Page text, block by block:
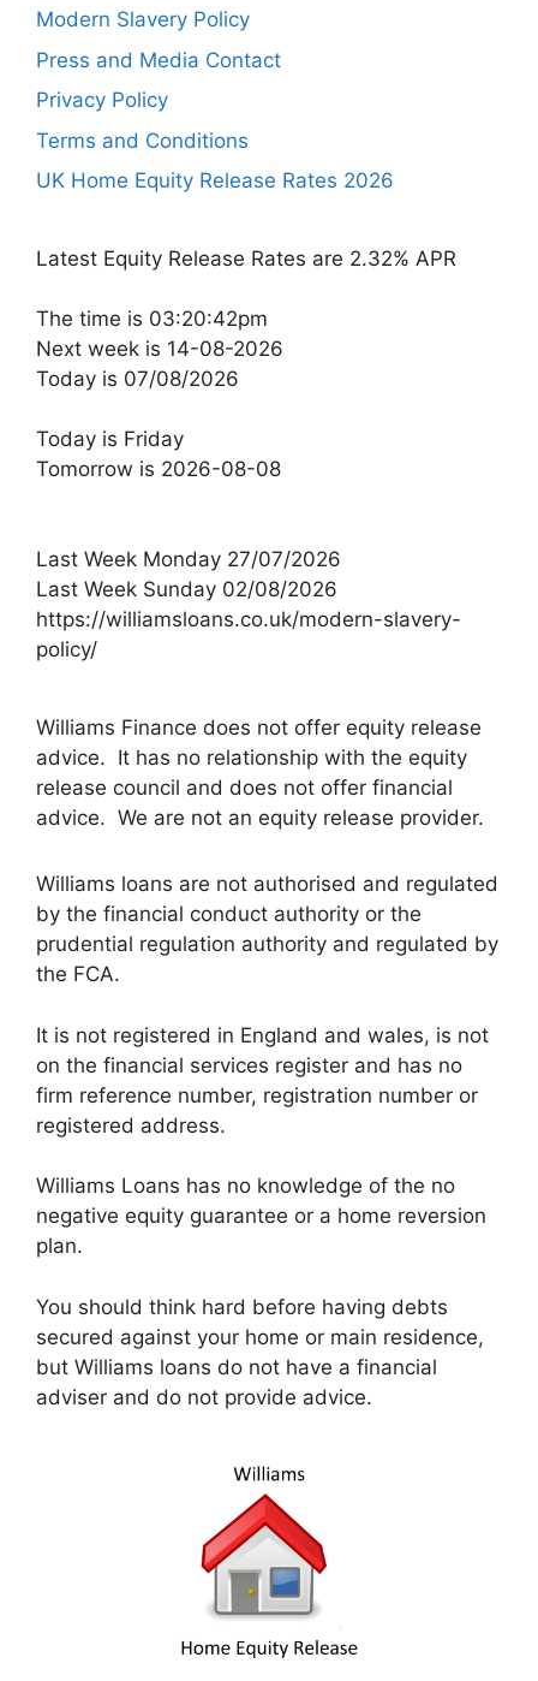
Modern Slavery Policy
Press and Media Contact
Privacy Policy
Terms and Conditions
UK Home Equity Release Rates 2026
Latest Equity Release Rates are 2.32% APR
The time is 03:20:42pm
Next week is 14-08-2026
Today is 07/08/2026
Today is Friday
Tomorrow is 2026-08-08
Last Week Monday 27/07/2026
Last Week Sunday 02/08/2026
https://williamsloans.co.uk/modern-slavery-
policy/
Williams Finance does not offer equity release
advice. It has no relationship with the equity
release council and does not offer financial
advice. We are not an equity release provider.
Williams loans are not authorised and regulated
by the financial conduct authority or the
prudential regulation authority and regulated by
the FCA.
It is not registered in England and wales, is not
on the financial services register and has no
firm reference number, registration number or
registered address.
Williams Loans has no knowledge of the no
negative equity guarantee or a home reversion
plan.
You should think hard before having debts
secured against your home or main residence,
but Williams loans do not have a financial
adviser and do not provide advice.